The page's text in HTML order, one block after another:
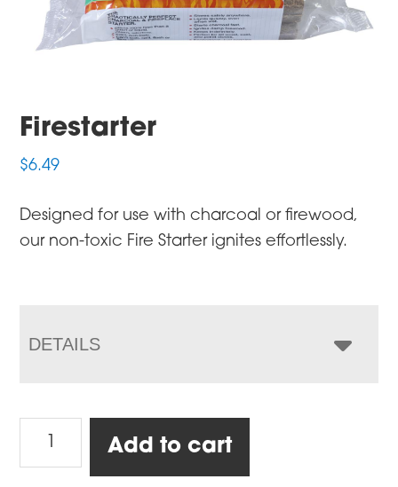
Firestarter
$6.49
Designed for use with charcoal or firewood,
our non-toxic Fire Starter ignites effortlessly.
DETAILS
Firestarter
Add to cart